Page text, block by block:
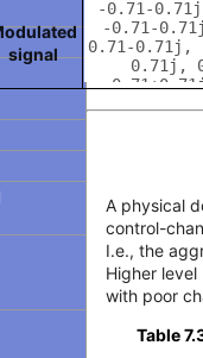
signal
A physical
control-
I.e., the
Higher
with poor
Table